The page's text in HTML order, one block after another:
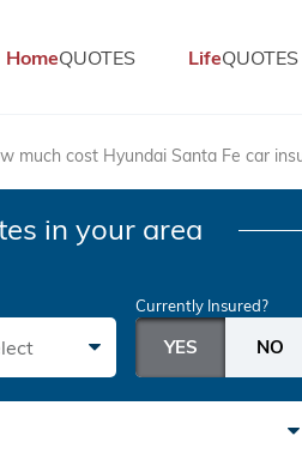
HomeQUOTES LifeQUOTES
much cost Hyundai Santa Fe car
in your area
Currently Insured?